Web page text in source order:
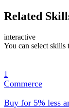
Related
interactive
You can select skills
1
Commerce
Buy for 5% less